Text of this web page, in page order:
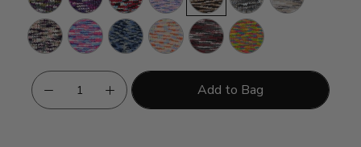
Soda
Berry
Storm Beach
PrimroseDreamhouse
I'm
Blue
MacaronsPotion Frizzle
Add to Bag